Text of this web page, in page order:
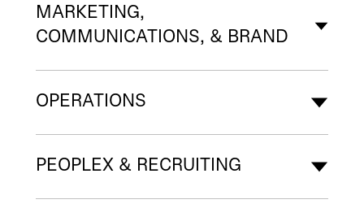
MARKETING,
COMMUNICATIONS, & BRAND
OPERATIONS
PEOPLEX & RECRUITING